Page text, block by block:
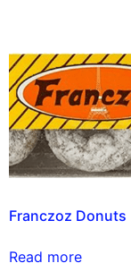
Franczoz Donuts
Read more